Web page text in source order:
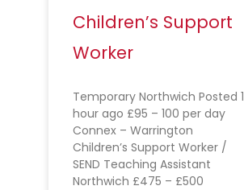
Children’s Support
Worker
Temporary Northwich Posted 1
hour ago £95 – 100 per day
Connex – Warrington
Children’s Support Worker /
SEND Teaching Assistant
Northwich £475 – £500